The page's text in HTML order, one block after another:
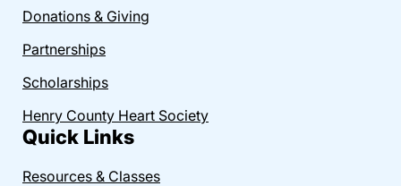
Donations & Giving
Partnerships
Scholarships
Henry County Heart Society
Quick Links
Resources & Classes